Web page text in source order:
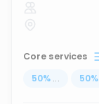
Core services
50% ... 50%